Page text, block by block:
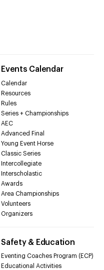
Events Calendar
Calendar
Resources
Rules
Series + Championships
AEC
Advanced Final
Young Event Horse
Classic Series
Intercollegiate
Interscholastic
Awards
Area Championships
Volunteers
Organizers
Safety & Education
Eventing Coaches Program (ECP)
Educational Activities